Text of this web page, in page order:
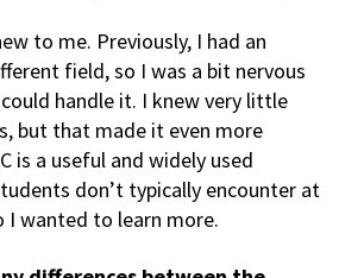
to me. Previously, I had an
field, so I was a bit nervous
handle it. I knew very little
but that made it even more
is a useful and widely used
don’t typically encounter at
I wanted to learn more.